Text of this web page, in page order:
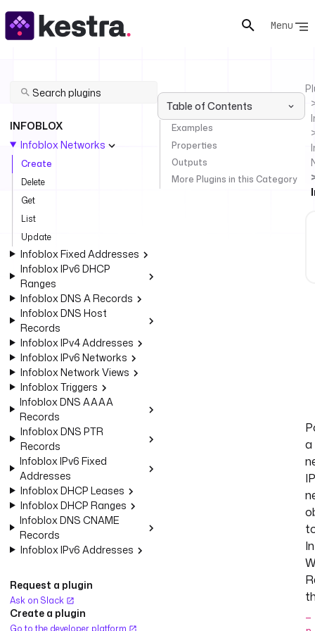
Menu
INFOBLOX
Infoblox Networks
Create
Delete
Get
List
Update
Infoblox Fixed Addresses
Infoblox IPv6 DHCP
Ranges
Infoblox DNS A Records
Infoblox DNS Host
Records
Infoblox IPv4 Addresses
Infoblox IPv6 Networks
Infoblox Network Views
Infoblox Triggers
Infoblox DNS AAAA
Records
Infoblox DNS PTR
Records
Infoblox IPv6 Fixed
Addresses
Infoblox DHCP Leases
Infoblox DHCP Ranges
Infoblox DNS CNAME
Records
Infoblox IPv6 Addresses
Request a plugin
Ask on Slack
Create a plugin
Go to the developer platform
Table of Contents
Examples
Properties
Outputs
More Plugins in this Category
a